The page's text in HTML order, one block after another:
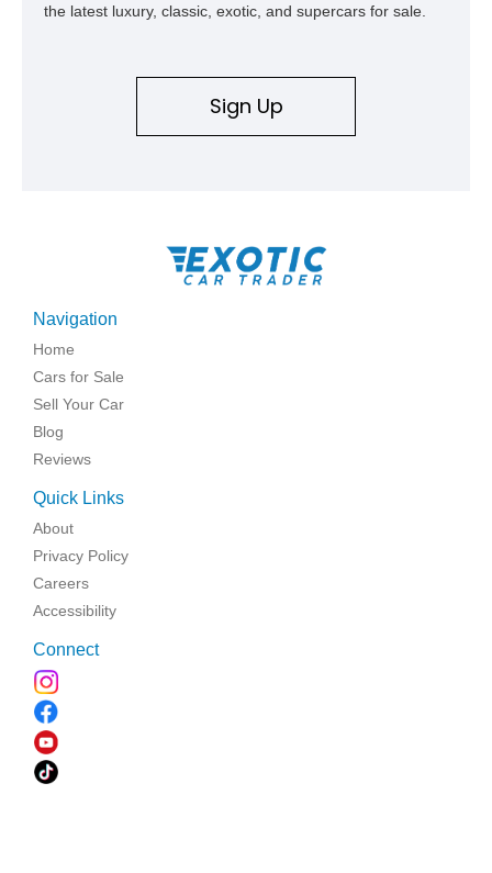
the latest luxury, classic, exotic, and supercars for sale.
Sign Up
Navigation
Home
Cars for Sale
Sell Your Car
Blog
Reviews
Quick Links
About
Privacy Policy
Careers
Accessibility
Connect